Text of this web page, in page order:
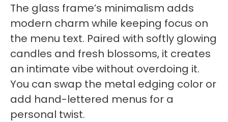
The glass frame’s minimalism adds
modern charm while keeping focus on
the menu text. Paired with softly glowing
candles and fresh blossoms, it creates
an intimate vibe without overdoing it.
You can swap the metal edging color or
add hand-lettered menus for a
personal twist.